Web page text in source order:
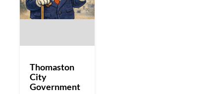
Thomaston
City
Government